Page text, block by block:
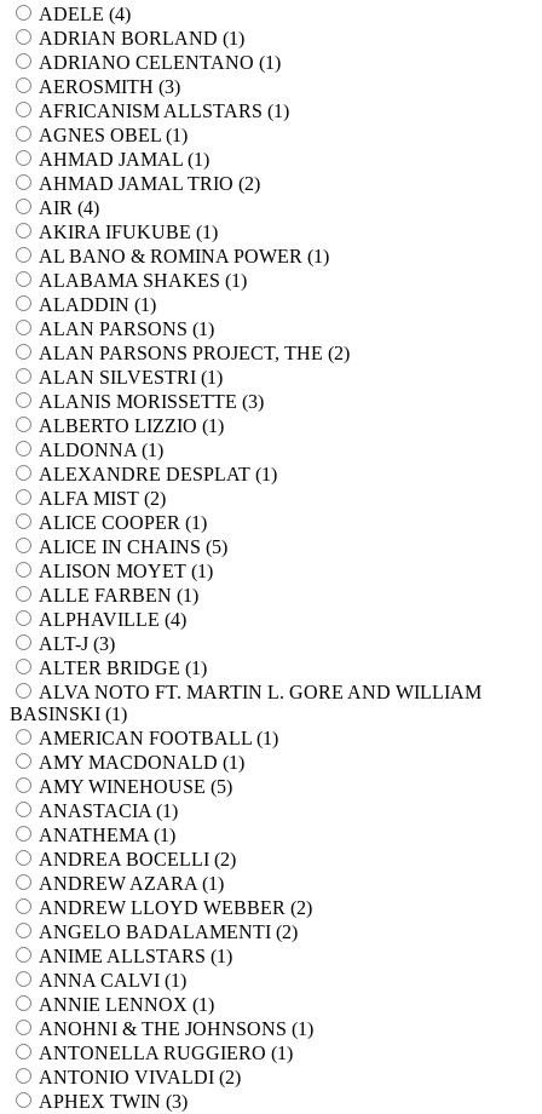
ADELE (4)
ADRIAN BORLAND (1)
ADRIANO CELENTANO (1)
AEROSMITH (3)
AFRICANISM ALLSTARS (1)
AGNES OBEL (1)
AHMAD JAMAL (1)
AHMAD JAMAL TRIO (2)
AIR (4)
AKIRA IFUKUBE (1)
AL BANO & ROMINA POWER (1)
ALABAMA SHAKES (1)
ALADDIN (1)
ALAN PARSONS (1)
ALAN PARSONS PROJECT, THE (2)
ALAN SILVESTRI (1)
ALANIS MORISSETTE (3)
ALBERTO LIZZIO (1)
ALDONNA (1)
ALEXANDRE DESPLAT (1)
ALFA MIST (2)
ALICE COOPER (1)
ALICE IN CHAINS (5)
ALISON MOYET (1)
ALLE FARBEN (1)
ALPHAVILLE (4)
ALT-J (3)
ALTER BRIDGE (1)
ALVA NOTO FT. MARTIN L. GORE AND WILLIAM
BASINSKI (1)
AMERICAN FOOTBALL (1)
AMY MACDONALD (1)
AMY WINEHOUSE (5)
ANASTACIA (1)
ANATHEMA (1)
ANDREA BOCELLI (2)
ANDREW AZARA (1)
ANDREW LLOYD WEBBER (2)
ANGELO BADALAMENTI (2)
ANIME ALLSTARS (1)
ANNA CALVI (1)
ANNIE LENNOX (1)
ANOHNI & THE JOHNSONS (1)
ANTONELLA RUGGIERO (1)
ANTONIO VIVALDI (2)
APHEX TWIN (3)